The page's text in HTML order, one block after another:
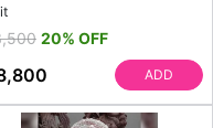
20% OFF
ADD